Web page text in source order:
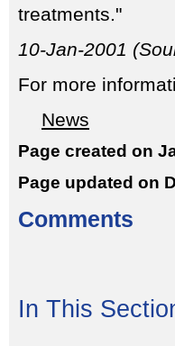
treatments."
10-Jan-2001
For more
News
Page created on
Page updated on
Comments
In This